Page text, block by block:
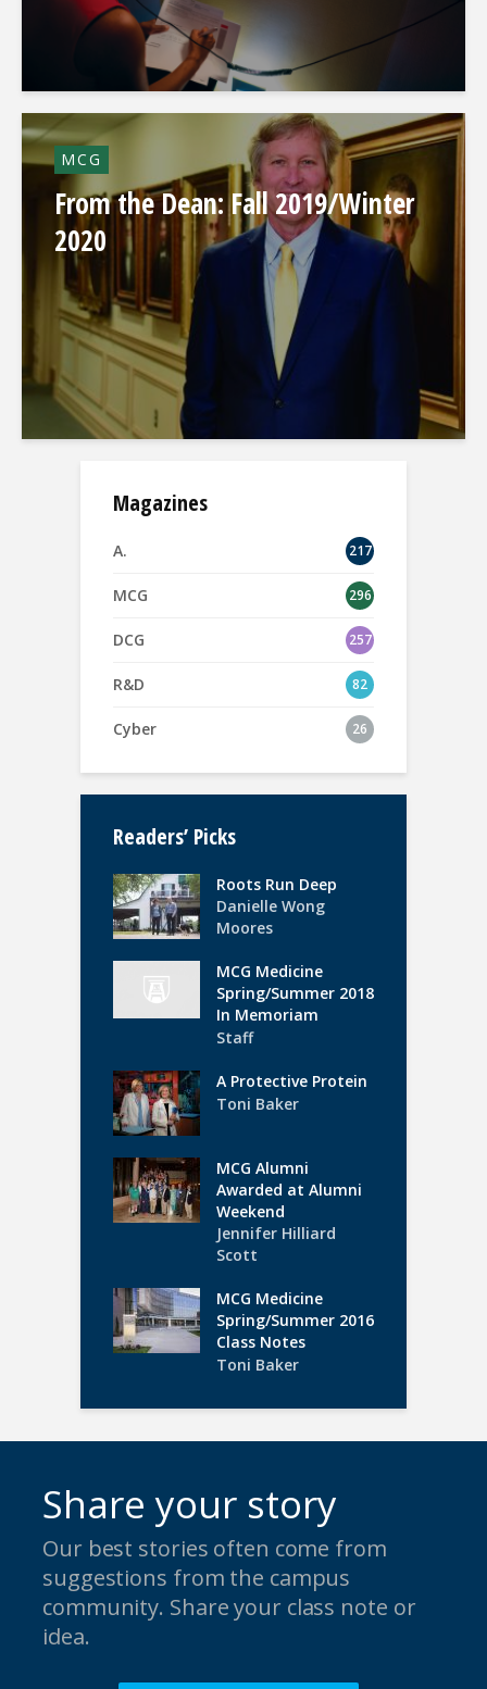
MCG
From the Dean: Fall 2019/Winter
2020
Magazines
A. 217
MCG 296
DCG 257
R&D 82
Cyber 26
Readers’ Picks
Roots Run Deep
Danielle Wong
Moores
MCG Medicine
Spring/Summer 2018
In Memoriam
Staff
A Protective Protein
Toni Baker
MCG Alumni
Awarded at Alumni
Weekend
Jennifer Hilliard
Scott
MCG Medicine
Spring/Summer 2016
Class Notes
Toni Baker
Share your story
Our best stories often come from
suggestions from the campus
community. Share your class note or
idea.